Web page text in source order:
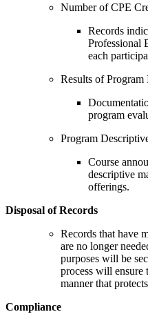
Number of CPE
Records
Professional
each
Results of Program
program
Program
Course
descriptive
offerings.
Disposal of Records
Records that have
are no longer
purposes will be
process will ensure
manner that
Compliance